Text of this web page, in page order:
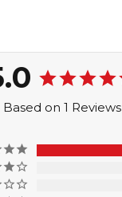
Based on 1 Reviews